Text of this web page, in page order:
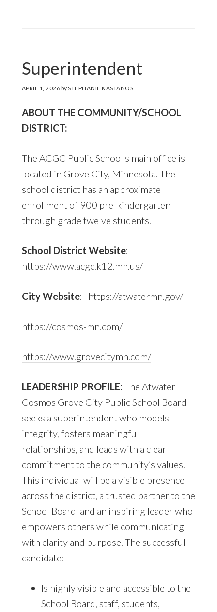
Superintendent
APRIL 1, 2026bySTEPHANIE KASTANOS
ABOUT THE COMMUNITY/SCHOOL
DISTRICT:
The ACGC Public School’s main office is
located in Grove City, Minnesota. The
school district has an approximate
enrollment of 900 pre-kindergarten
through grade twelve students.
School District Website:
https://www.acgc.k12.mn.us/
City Website: https://atwatermn.gov/
https://cosmos-mn.com/
https://www.grovecitymn.com/
LEADERSHIP PROFILE: The Atwater
Cosmos Grove City Public School Board
seeks a superintendent who models
integrity, fosters meaningful
relationships, and leads with a clear
commitment to the community’s values.
This individual will be a visible presence
across the district, a trusted partner to the
School Board, and an inspiring leader who
empowers others while communicating
with clarity and purpose. The successful
candidate:
Is highly visible and accessible to the
School Board, staff, students,